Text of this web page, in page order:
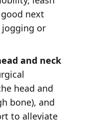
next
or
and neck
head and
bone), and
to alleviate